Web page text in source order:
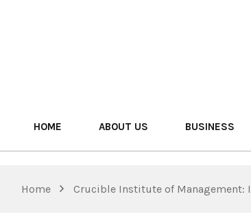
HOME ABOUT US BUSINESS
Home Crucible Institute of Management: